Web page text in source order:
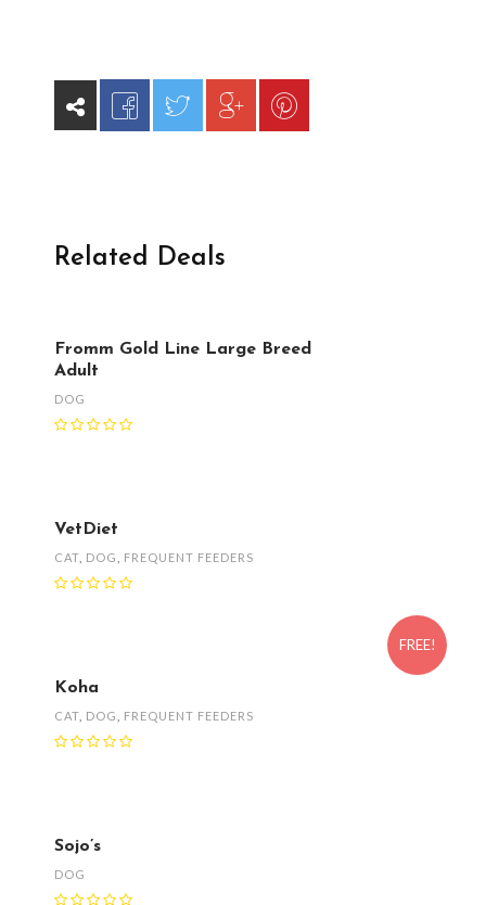
Related Deals
Fromm Gold Line Large Breed
Adult
DOG
VetDiet
CAT DOG FREQUENT FEEDERS
FREE!
Koha
CAT DOG FREQUENT FEEDERS
Sojo’s
DOG